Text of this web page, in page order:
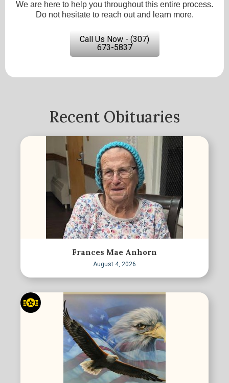
We are here to help you throughout this entire process.
Do not hesitate to reach out and learn more.
Call Us Now - (307)
673-5837
Recent Obituaries
Frances Mae Anhorn
August 4, 2026